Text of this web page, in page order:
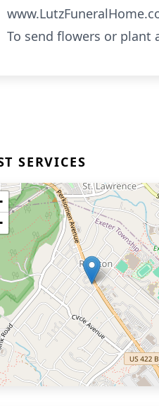
To send flowers or plant
SERVICES